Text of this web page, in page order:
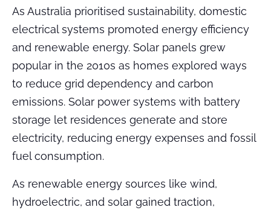
As Australia prioritised sustainability, domestic
electrical systems promoted energy efficiency
and renewable energy. Solar panels grew
popular in the 2010s as homes explored ways
to reduce grid dependency and carbon
emissions. Solar power systems with battery
storage let residences generate and store
electricity, reducing energy expenses and fossil
fuel consumption.
As renewable energy sources like wind,
hydroelectric, and solar gained traction,